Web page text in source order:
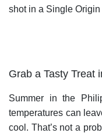
shot in a Single
Grab a Tasty Treat
Summer in the
temperatures can
cool. That’s not a